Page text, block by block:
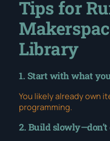
Tips for
Library
1. Start with what
You likely already own
programming.
2. Build slowly—don’t